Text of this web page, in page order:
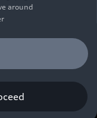
pursuant to
and accessories
and aerodynamics
and individual
around
us
provide
you